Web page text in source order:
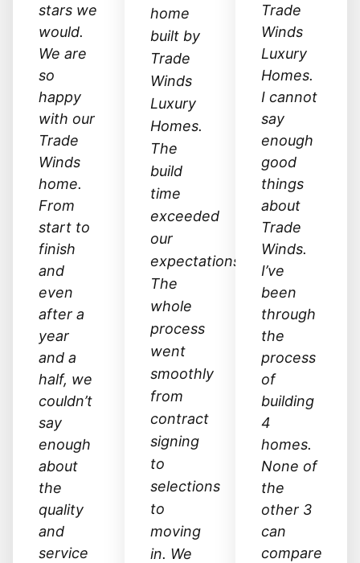
stars we
would.
We are
so
happy
with our
Trade
Winds
home.
From
start to
finish
and
even
after a
year
and a
half, we
couldn’t
say
enough
about
the
quality
and
service
home
built by
Trade
Winds
Luxury
Homes.
The
build
time
exceeded
our
expectations.
The
whole
process
went
smoothly
from
contract
signing
to
selections
to
moving
in. We
Trade
Winds
Luxury
Homes.
I cannot
say
enough
good
things
about
Trade
Winds.
I’ve
been
through
the
process
of
building
4
homes.
None of
the
other 3
can
compare